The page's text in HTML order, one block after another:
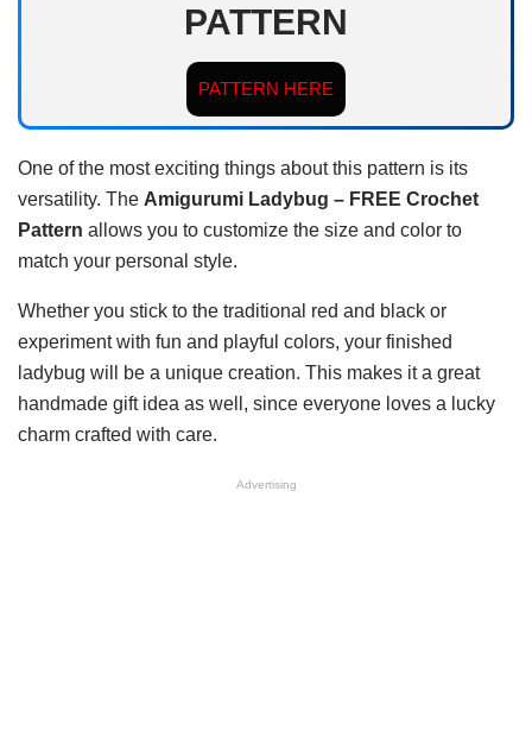
PATTERN
PATTERN HERE
One of the most exciting things about this pattern is its
versatility. The Amigurumi Ladybug – FREE Crochet
Pattern allows you to customize the size and color to
match your personal style.
Whether you stick to the traditional red and black or
experiment with fun and playful colors, your finished
ladybug will be a unique creation. This makes it a great
handmade gift idea as well, since everyone loves a lucky
charm crafted with care.
Advertising